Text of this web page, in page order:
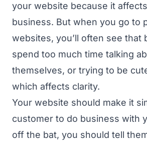
your website because it
business. But when you go to
websites, you’ll often see that
spend too much time talking
themselves, or trying to be
which affects clarity.
Your website should make it
customer to do business with
off the bat, you should tell